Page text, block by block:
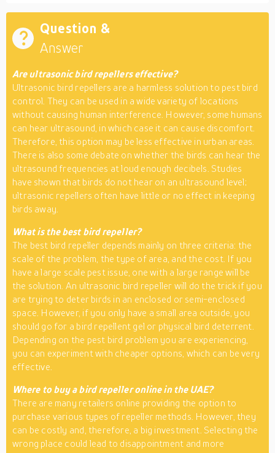
Question &
Answer
Are ultrasonic bird repellers effective?
Ultrasonic bird repellers are a harmless solution to pest bird
control. They can be used in a wide variety of locations
without causing human interference. However, some humans
can hear ultrasound, in which case it can cause discomfort.
Therefore, this option may be less effective in urban areas.
There is also some debate on whether the birds can hear the
ultrasound frequencies at loud enough decibels. Studies
have shown that birds do not hear on an ultrasound level;
ultrasonic repellers often have little or no effect in keeping
birds away.
What is the best bird repeller?
The best bird repeller depends mainly on three criteria: the
scale of the problem, the type of area, and the cost. If you
have a large scale pest issue, one with a large range will be
the solution. An ultrasonic bird repeller will do the trick if you
are trying to deter birds in an enclosed or semi-enclosed
space. However, if you only have a small area outside, you
should go for a bird repellent gel or physical bird deterrent.
Depending on the pest bird problem you are experiencing,
you can experiment with cheaper options, which can be very
effective.
Where to buy a bird repeller online in the UAE?
There are many retailers online providing the option to
purchase various types of repeller methods. However, they
can be costly and, therefore, a big investment. Selecting the
wrong place could lead to disappointment and more